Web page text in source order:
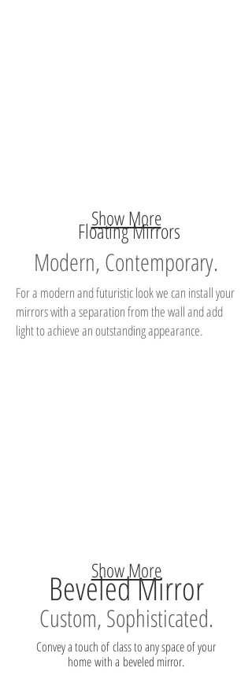
Show More
Floating Mirrors
Modern, Contemporary.
For a modern and futuristic look we can install your
mirrors with a separation from the wall and add
light to achieve an outstanding appearance.
Show More
Beveled Mirror
Custom, Sophisticated.
Convey a touch of class to any space of your
home with a beveled mirror.